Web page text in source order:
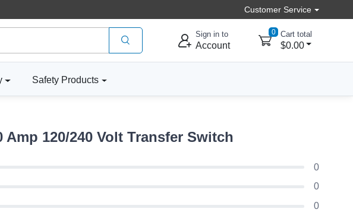
Customer Service
Sign in to
Account
0 Cart total
$0.00
Safety Products
120/240 Volt Transfer Switch
0
0
0